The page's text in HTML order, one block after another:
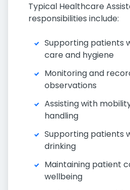
Typical Healthcare
responsibilities include:
Supporting patients
care and hygiene
Monitoring and
observations
Assisting with
handling
Supporting patients
drinking
Maintaining patient
wellbeing